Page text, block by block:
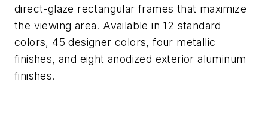
direct-glaze rectangular frames that maximize
the viewing area. Available in 12 standard
colors, 45 designer colors, four metallic
finishes, and eight anodized exterior aluminum
finishes.